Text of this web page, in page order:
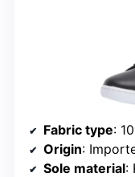
Fabric type:
Origin:
Sole material: